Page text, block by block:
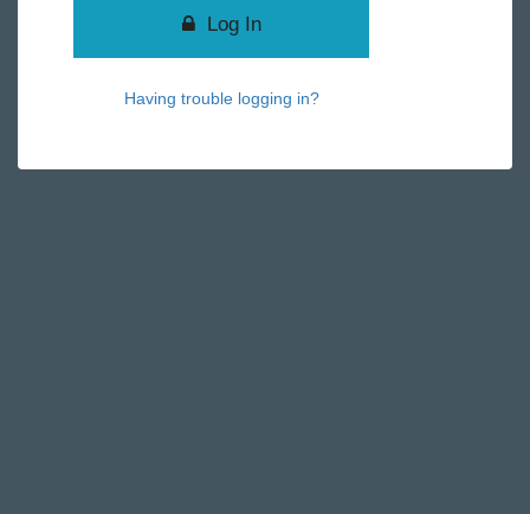
Log In
Having trouble logging in?